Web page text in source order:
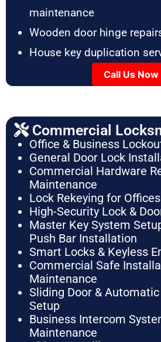
maintenance
Wooden door hinge
House key duplication
Call Us Now
Commercial
Office & Business
General Door Lock
Commercial Hardware
Maintenance
Lock Rekeying for
High-Security Lock &
Master Key System
Push Bar Installation
Smart Locks & Keyless
Commercial Safe
Maintenance
Sliding Door &
Setup
Business Intercom
Maintenance